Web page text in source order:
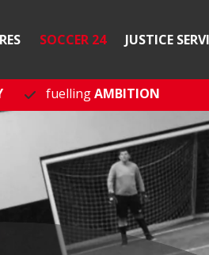
SOCCER 24 JUSTICE
fuellingAMBITION